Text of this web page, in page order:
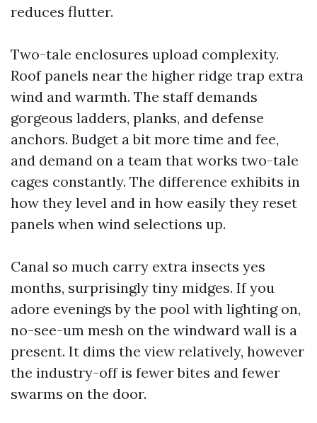
reduces flutter.
Two-tale enclosures upload complexity.
Roof panels near the higher ridge trap extra
wind and warmth. The staff demands
gorgeous ladders, planks, and defense
anchors. Budget a bit more time and fee,
and demand on a team that works two-tale
cages constantly. The difference exhibits in
how they level and in how easily they reset
panels when wind selections up.
Canal so much carry extra insects yes
months, surprisingly tiny midges. If you
adore evenings by the pool with lighting on,
no-see-um mesh on the windward wall is a
present. It dims the view relatively, however
the industry-off is fewer bites and fewer
swarms on the door.